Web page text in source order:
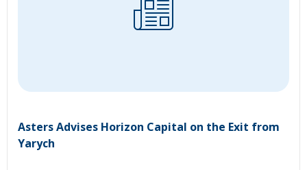
Asters Advises Horizon Capital on the Exit from
Yarych